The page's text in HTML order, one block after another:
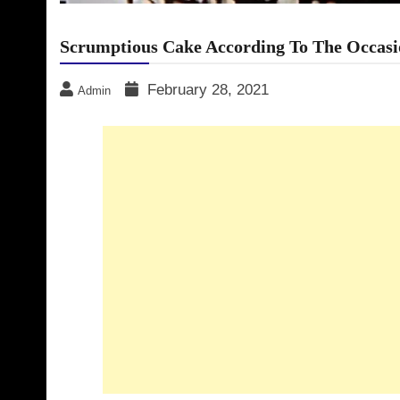
Scrumptious Cake According To The
Admin February 28, 2021